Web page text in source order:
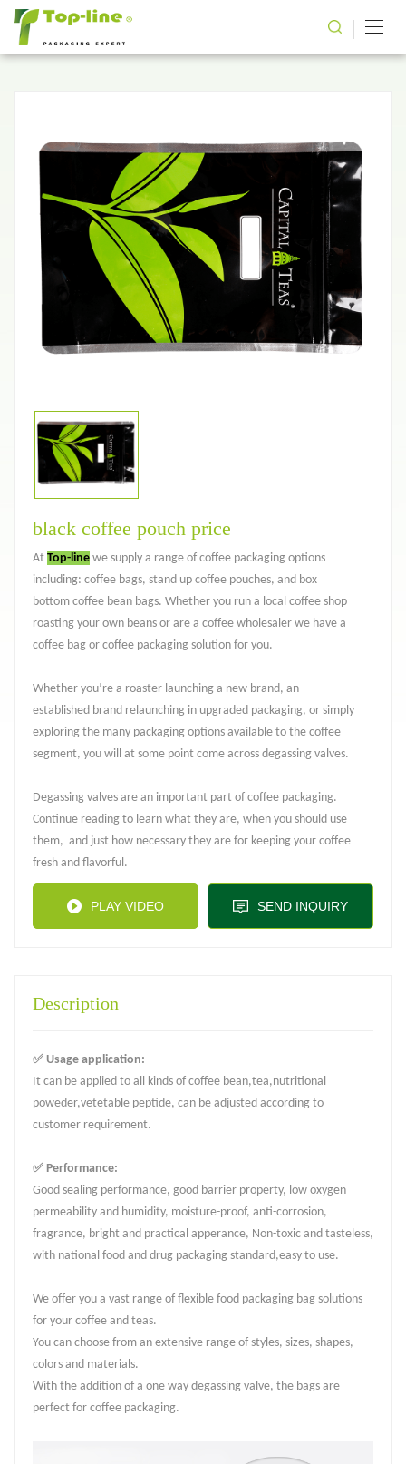
black coffee pouch price
At Top-line we supply a range of coffee packaging options
including: coffee bags, stand up coffee pouches, and box
bottom coffee bean bags. Whether you run a local coffee shop
roasting your own beans or are a coffee wholesaler we have a
coffee bag or coffee packaging solution for you.
Whether you’re a roaster launching a new brand, an
established brand relaunching in upgraded packaging, or simply
exploring the many packaging options available to the coffee
segment, you will at some point come across degassing valves.
Degassing valves are an important part of coffee packaging.
Continue reading to learn what they are, when you should use
them, and just how necessary they are for keeping your coffee
fresh and flavorful.
PLAY VIDEO SEND INQUIRY
Description
✅ Usage application:
It can be applied to all kinds of coffee bean,tea,nutritional
poweder,vetetable peptide, can be adjusted according to
customer requirement.
✅ Performance:
Good sealing performance, good barrier property, low oxygen
permeability and humidity, moisture-proof, anti-corrosion,
fragrance, bright and practical apperance, Non-toxic and tasteless,
with national food and drug packaging standard,easy to use.
We offer you a vast range of flexible food packaging bag solutions
for your coffee and teas.
You can choose from an extensive range of styles, sizes, shapes,
colors and materials.
With the addition of a one way degassing valve, the bags are
perfect for coffee packaging.